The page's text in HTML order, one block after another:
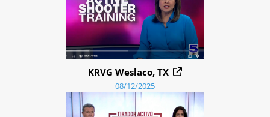
KRVG Weslaco, TX
08/12/2025